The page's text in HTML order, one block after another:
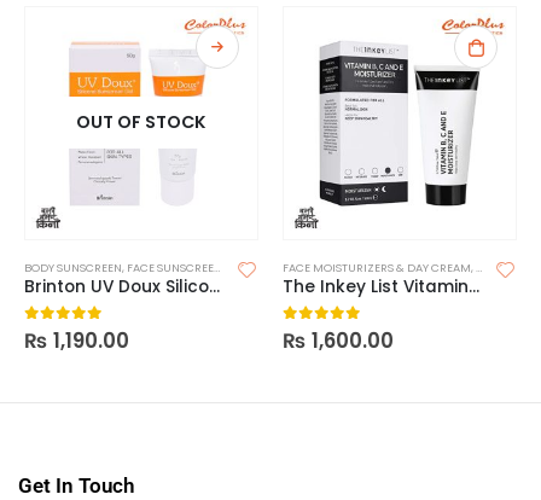
OUT OF STOCK
BODY SUNSCREEN, FACE SUNSCREEN SKIN CARE ,SUNSCREEN,SUNSCREEN FOR OILY SKIN
Brinton UV Doux Silicone Sunscreen Gel SPF 50 50g
0 out of 5
₨ 1,190.00
FACE MOISTURIZERS & DAY CREAM,
The Inkey List Vitamin B, C and E Moisturizer
0 out of 5
₨ 1,600.00
Get In Touch